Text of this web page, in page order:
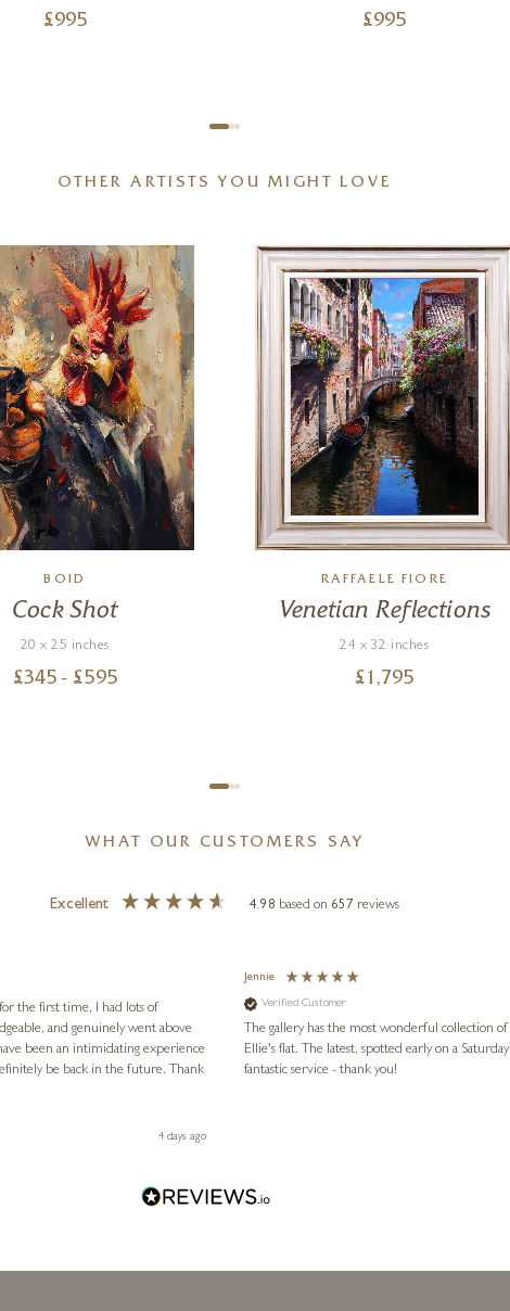
£995 £995
OTHER ARTISTS YOU MIGHT LOVE
BOID
Cock Shot
20 x 25 inches
£345 - £595
RAFFAELE FIORE
Venetian Reflections
24 x 32 inches
£ 1,795
WHAT OUR CUSTOMERS SAY
Excellent 4.98 based on 657 reviews
the first time, I had lots of
and genuinely went above
been an intimidating experience
be back in the future. Thank
4 days ago
Jennie
Verified Customer
The gallery has the most wonderful collection
Ellie's flat. The latest, spotted early on a Saturday morning, was kindly put aside until Ellie could collect it,
fantastic service - thank you!